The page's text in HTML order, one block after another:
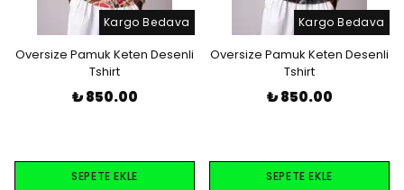
Kargo Bedava
Oversize Pamuk Keten Desenli
Tshirt
₺ 850.00
SEPETE EKLE
Kargo Bedava
Oversize Pamuk Keten Desenli
Tshirt
₺ 850.00
SEPETE EKLE